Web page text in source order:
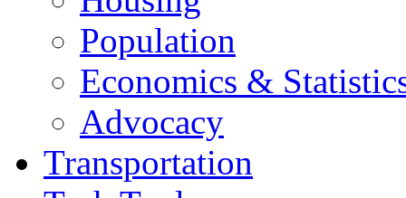
Population
Economics &
Advocacy
Transportation